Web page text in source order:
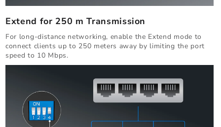
Extend for 250 m Transmission
For long-distance networking, enable the Extend mode to
connect clients up to 250 meters away by limiting the port
speed to 10 Mbps.